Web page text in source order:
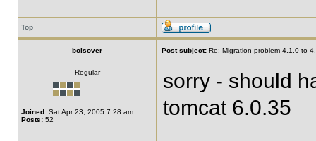
Top
bolsover Post subject: Re: Migration problem 4.1.0 to
Regular
Joined: Sat Apr 23, 2005 7:28 am
Posts: 52
sorry - should
tomcat 6.0.35